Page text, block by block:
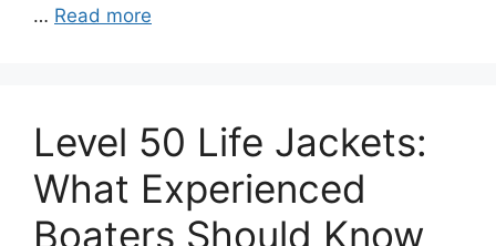
… Read more
Level 50 Life Jackets:
What Experienced
Boaters Should Know